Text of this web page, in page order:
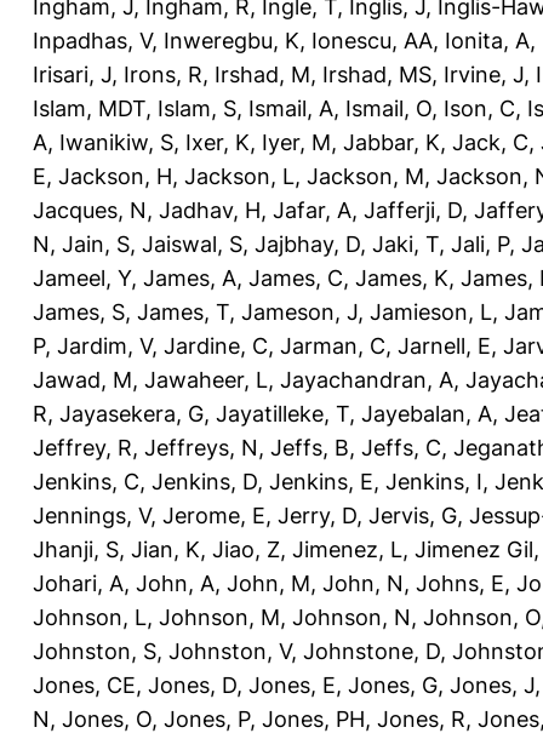
Ingham, J, Ingham, R, Ingle, T, Inglis, J, Inglis-
Inpadhas, V, Inweregbu, K, Ionescu, AA, Ionita, A,
Irisari, J, Irons, R, Irshad, M, Irshad, MS, Irvine, J,
Islam, MDT, Islam, S, Ismail, A, Ismail, O, Ison, C,
A, Iwanikiw, S, Ixer, K, Iyer, M, Jabbar, K, Jack, C,
E, Jackson, H, Jackson, L, Jackson, M, Jackson,
Jacques, N, Jadhav, H, Jafar, A, Jafferji, D,
N, Jain, S, Jaiswal, S, Jajbhay, D, Jaki, T, Jali, P,
Jameel, Y, James, A, James, C, James, K, James,
James, S, James, T, Jameson, J, Jamieson, L,
P, Jardim, V, Jardine, C, Jarman, C, Jarnell, E,
Jawad, M, Jawaheer, L, Jayachandran, A,
R, Jayasekera, G, Jayatilleke, T, Jayebalan, A,
Jeffrey, R, Jeffreys, N, Jeffs, B, Jeffs, C,
Jenkins, C, Jenkins, D, Jenkins, E, Jenkins, I,
Jennings, V, Jerome, E, Jerry, D, Jervis, G,
Jhanji, S, Jian, K, Jiao, Z, Jimenez, L, Jimenez
Johari, A, John, A, John, M, John, N, Johns, E,
Johnson, L, Johnson, M, Johnson, N, Johnson, O
Johnston, S, Johnston, V, Johnstone, D,
Jones, CE, Jones, D, Jones, E, Jones, G, Jones, J
N, Jones, O, Jones, P, Jones, PH, Jones, R,